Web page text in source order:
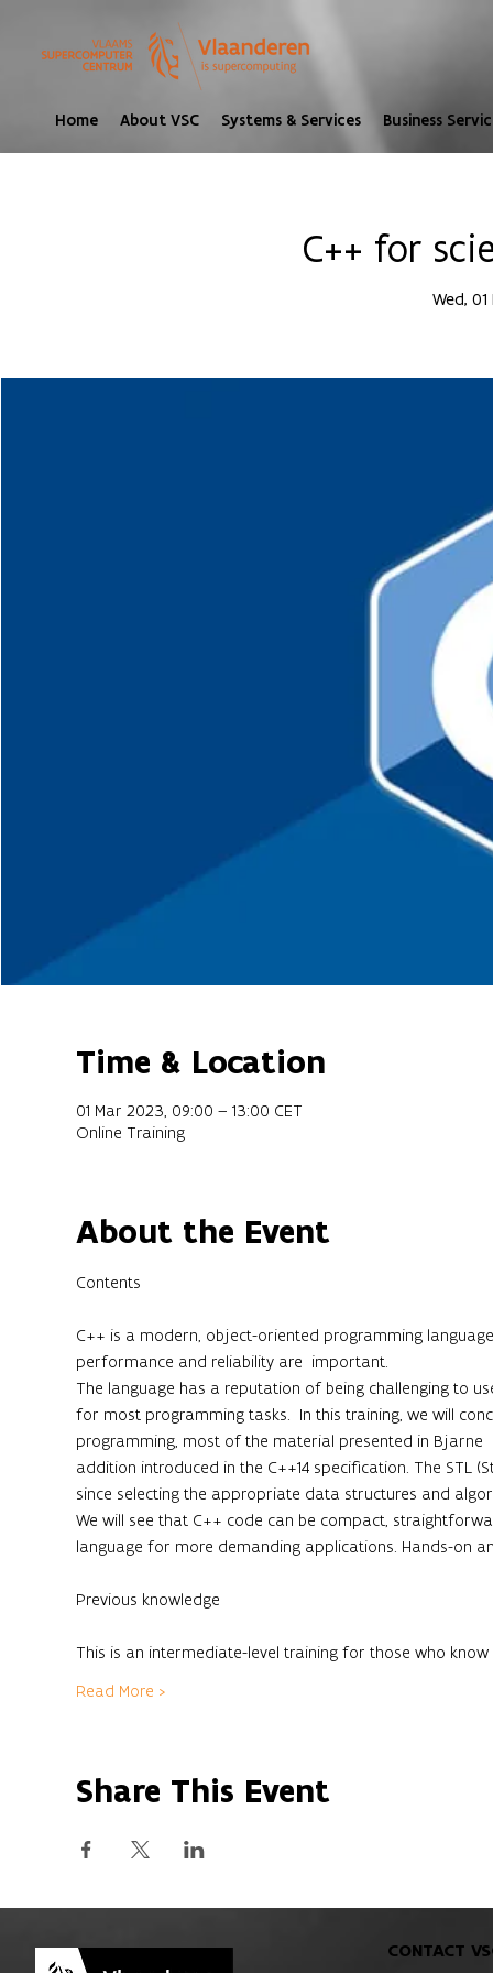
Home About VSC Systems & Services Business
C++ for
Wed, 01
Time & Location
01 Mar 2023, 09:00 – 13:00 CET
Online Training
About the Event
C++ is a modern, object-oriented programming
performance and reliability are  important.
The language has a reputation of being challenging to
for most programming tasks.  In this training, we will
programming, most of the material presented in Bjarne
addition introduced in the C++14 specification. The STL
since selecting the appropriate data structures and
We will see that C++ code can be compact,
language for more demanding applications. Hands-on
This is an intermediate-level training for those who
Read More >
Share This Event
CONTACT